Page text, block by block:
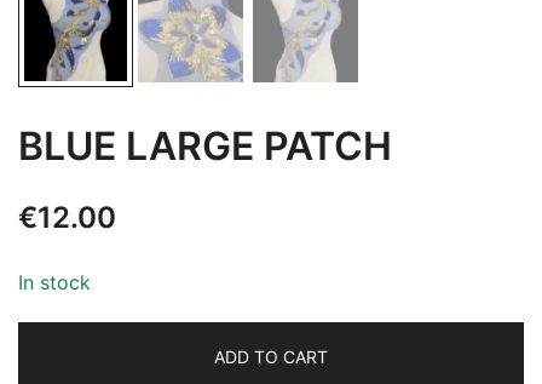
BLUE LARGE PATCH
€12.00
In stock
ADD TO CART